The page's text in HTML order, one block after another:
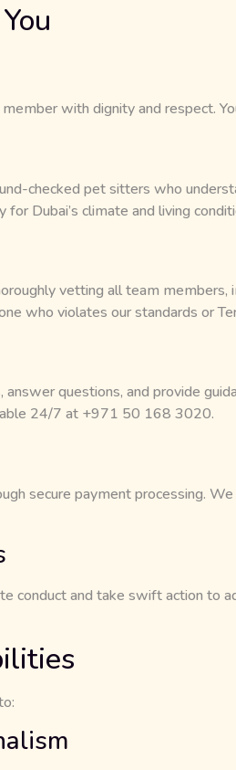
with dignity and respect.
checked pet sitters who
Dubai’s climate and living
vetting all team members,
who violates our standards or
questions, and provide
24/7 at +971 50 168 3020.
secure payment processing.
conduct and take swift action to